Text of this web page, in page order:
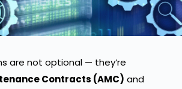
are not optional — they’re
Contracts (AMC) and